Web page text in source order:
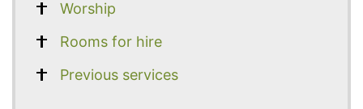
Worship
Rooms for hire
Previous services